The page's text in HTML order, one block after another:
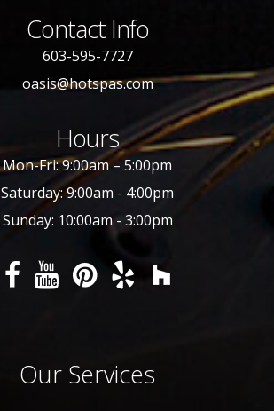
Contact Info
603-595-7727
oasis@hotspas.com
Hours
Mon-Fri: 9:00am – 5:00pm
Saturday: 9:00am - 4:00pm
Sunday: 10:00am - 3:00pm
Our Services